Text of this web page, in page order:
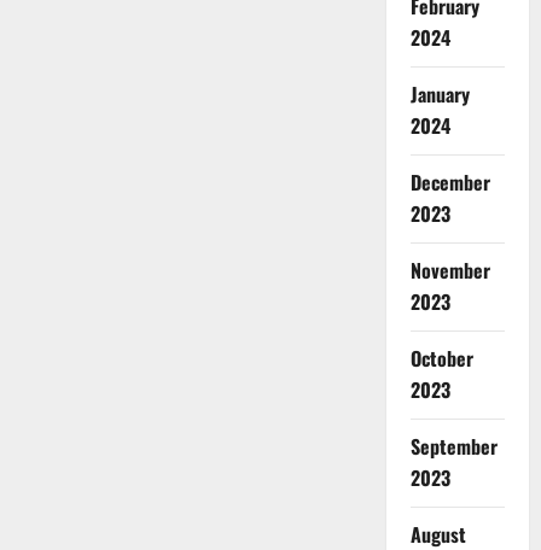
February
2024
January
2024
December
2023
November
2023
October
2023
September
2023
August